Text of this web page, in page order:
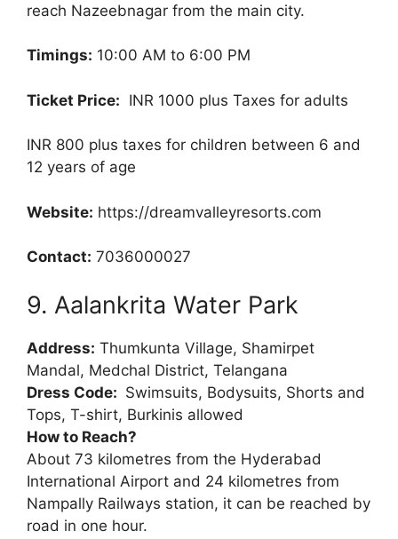
reach Nazeebnagar from the main city.
Timings: 10:00 AM to 6:00 PM
Ticket Price: INR 1000 plus Taxes for adults
INR 800 plus taxes for children between 6 and
12 years of age
Website: https://dreamvalleyresorts.com
Contact: 7036000027
9. Aalankrita Water Park
Address: Thumkunta Village, Shamirpet
Mandal, Medchal District, Telangana
Dress Code: Swimsuits, Bodysuits, Shorts and
Tops, T-shirt, Burkinis allowed
How to Reach?
About 73 kilometres from the Hyderabad
International Airport and 24 kilometres from
Nampally Railways station, it can be reached by
road in one hour.